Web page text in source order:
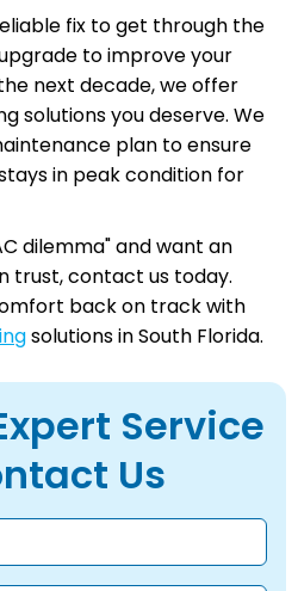
fix to get through the
to improve your
next decade, we offer
solutions you deserve. We
plan to ensure
in peak condition for
dilemma" and want an
trust, contact us today.
back on track with
solutions in South Florida.
Service
Us